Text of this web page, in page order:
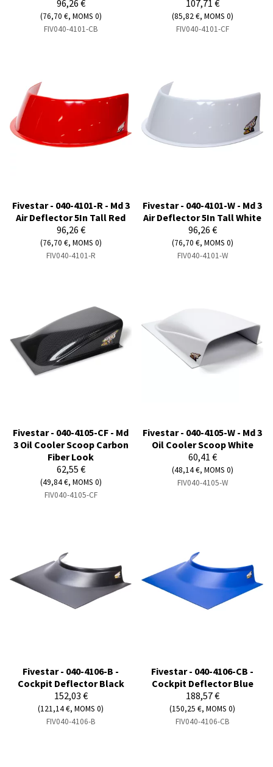
96,26 €
(76,70 €, MOMS 0)
FIV040-4101-CB
107,71 €
(85,82 €, MOMS 0)
FIV040-4101-CF
Fivestar - 040-4101-R - Md 3
Air Deflector 5In Tall Red
96,26 €
(76,70 €, MOMS 0)
FIV040-4101-R
Fivestar - 040-4101-W - Md 3
Air Deflector 5In Tall White
96,26 €
(76,70 €, MOMS 0)
FIV040-4101-W
Fivestar - 040-4105-CF - Md
3 Oil Cooler Scoop Carbon
Fiber Look
62,55 €
(49,84 €, MOMS 0)
FIV040-4105-CF
Fivestar - 040-4105-W - Md 3
Oil Cooler Scoop White
60,41 €
(48,14 €, MOMS 0)
FIV040-4105-W
Fivestar - 040-4106-B -
Cockpit Deflector Black
152,03 €
(121,14 €, MOMS 0)
FIV040-4106-B
Fivestar - 040-4106-CB -
Cockpit Deflector Blue
188,57 €
(150,25 €, MOMS 0)
FIV040-4106-CB